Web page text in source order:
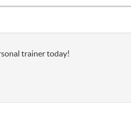
trainer today!